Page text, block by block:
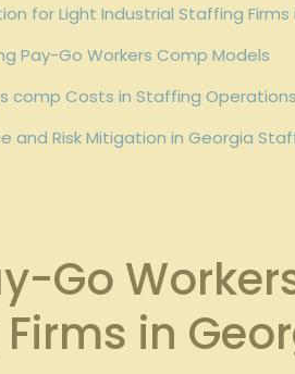
for Light Industrial Staffing Firms
⁤Pay-Go Workers Comp Models
comp⁤ Costs in Staffing Operations
Risk⁢ Mitigation‍ in Georgia
Go
in